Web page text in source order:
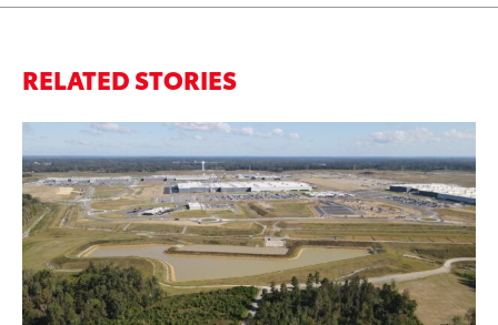
RELATED STORIES